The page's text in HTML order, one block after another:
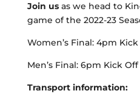
Join usas we head to
game of the 2022-23
Women’s Final: 4pm
Men’s Final: 6pm Kick Off
Transport information: